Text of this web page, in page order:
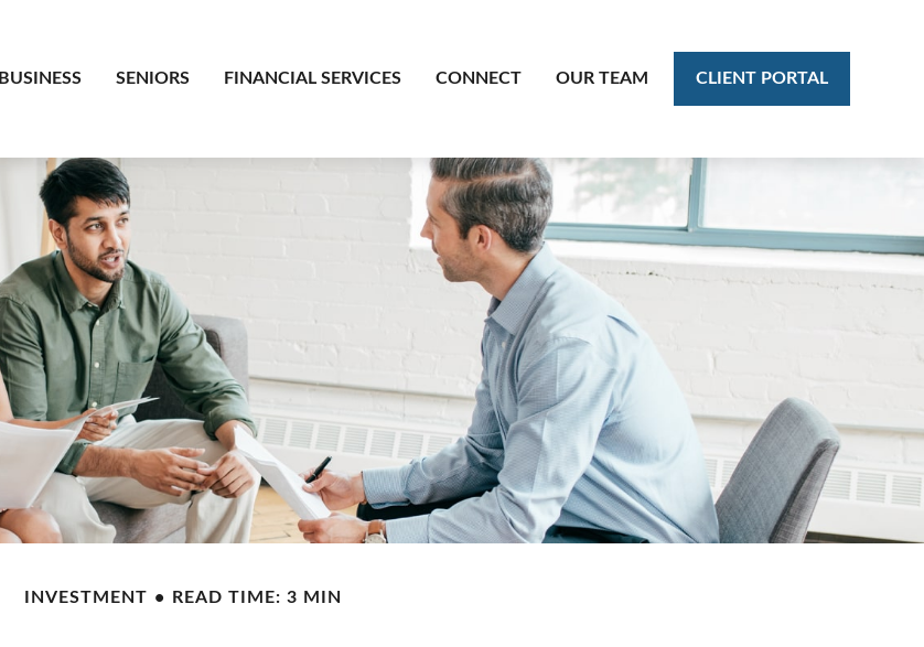
BUSINESS SENIORS FINANCIAL SERVICES CONNECT OUR TEAM CLIENT PORTAL
INVESTMENT READ TIME: 3 MIN